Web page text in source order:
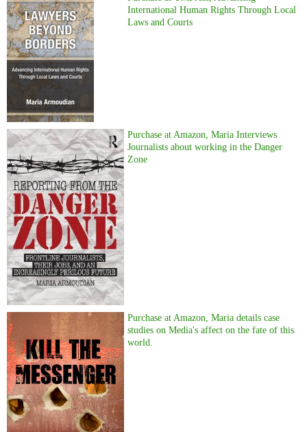
International Human Rights Through Local
Laws and Courts
Purchase at Amazon, Maria Interviews
Journalists about working in the Danger
Zone
Purchase at Amazon, Maria details case
studies on Media's affect on the fate of this
world.